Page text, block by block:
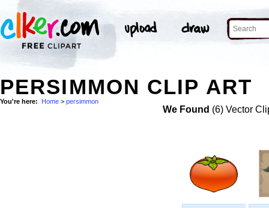
PERSIMMON CLIP ART
You're here: Home > persimmon
We Found (6) Vector